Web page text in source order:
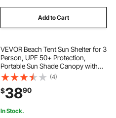
Add to Cart
VEVOR Beach Tent Sun Shelter for 3
Person, UPF 50+ Protection,
Portable Sun Shade Canopy with
Carrying Bag & Ground Stakes,
Lightweight and Easy Setup Beach
Umbrella for Camping Fishing
Outdoor Picnic
(4)
$3890
In Stock.